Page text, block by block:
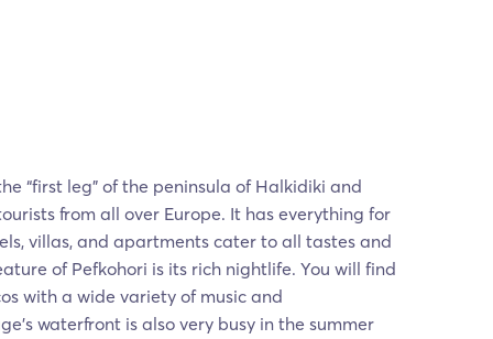
“first leg” of the peninsula of Halkidiki and
from all over Europe. It has everything for
villas, and apartments cater to all tastes and
of Pefkohori is its rich nightlife. You will find
with a wide variety of music and
waterfront is also very busy in the summer